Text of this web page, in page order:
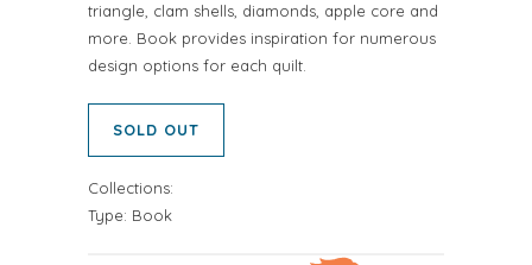
triangle, clam shells, diamonds, apple core and
more. Book provides inspiration for numerous
design options for each quilt.
SOLD OUT
Collections:
Type: Book